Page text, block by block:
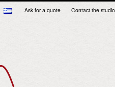
Ask for a quote Contact the studio